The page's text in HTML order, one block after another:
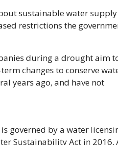
sustainable water
restrictions the
during a drought aim
changes to conserve
years ago, and have not
governed by a water
Sustainability Act in 2016.